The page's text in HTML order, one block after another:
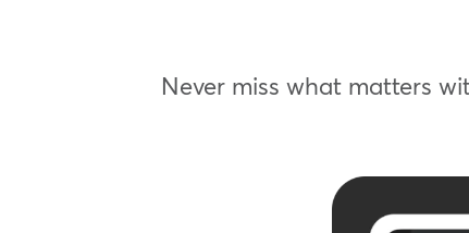
Never miss what matters